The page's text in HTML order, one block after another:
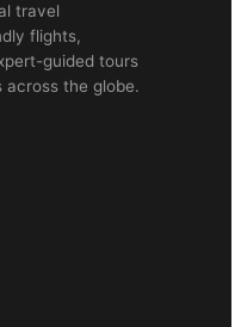
travel
flights,
guided tours
the globe.